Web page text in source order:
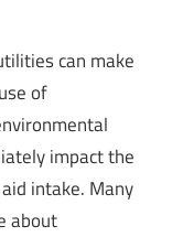
can make
of
impact the
intake. Many
about